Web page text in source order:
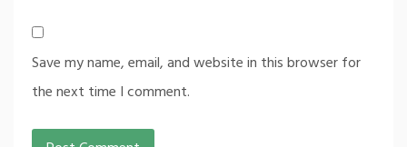
Save my name, email, and website in this browser for
the next time I comment.